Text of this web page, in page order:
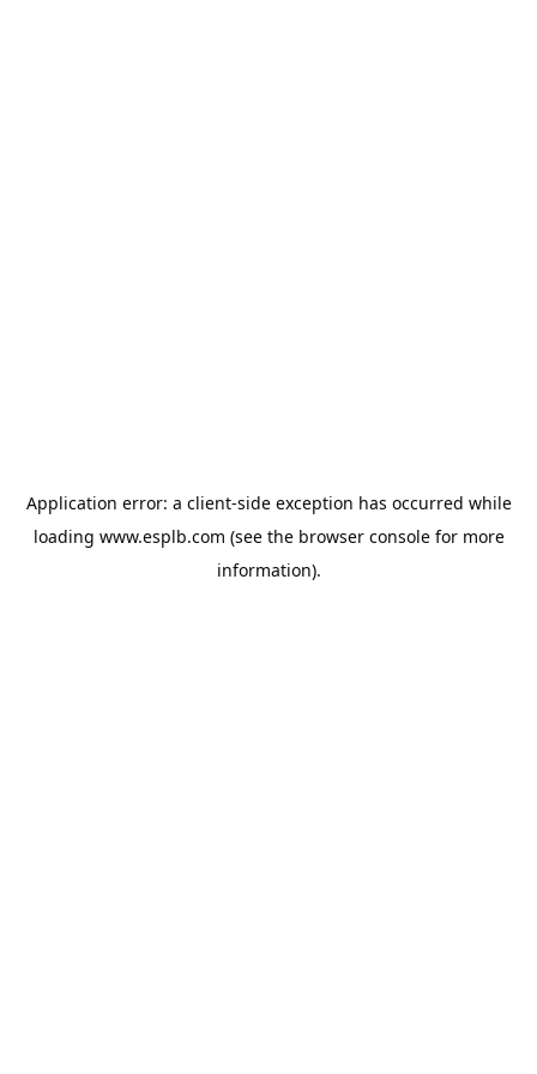
Application error: a client-side exception has occurred while
loading www.esplb.com (see the browser consolefor more
information).